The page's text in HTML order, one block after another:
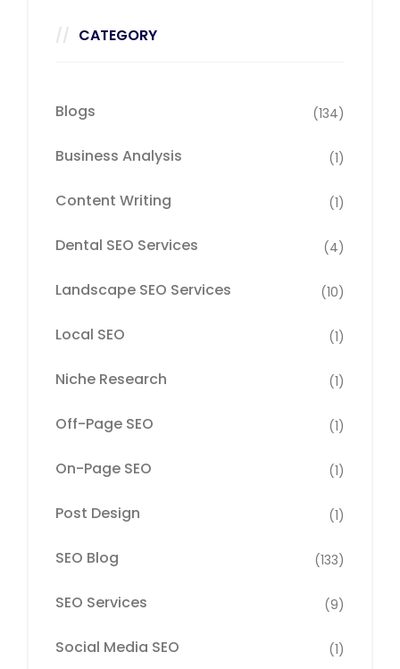
CATEGORY
Blogs (134)
Business Analysis (1)
Content Writing (1)
Dental SEO Services (4)
Landscape SEO Services (10)
Local SEO (1)
Niche Research (1)
Off-Page SEO (1)
On-Page SEO (1)
Post Design (1)
SEO Blog (133)
SEO Services (9)
Social Media SEO (1)